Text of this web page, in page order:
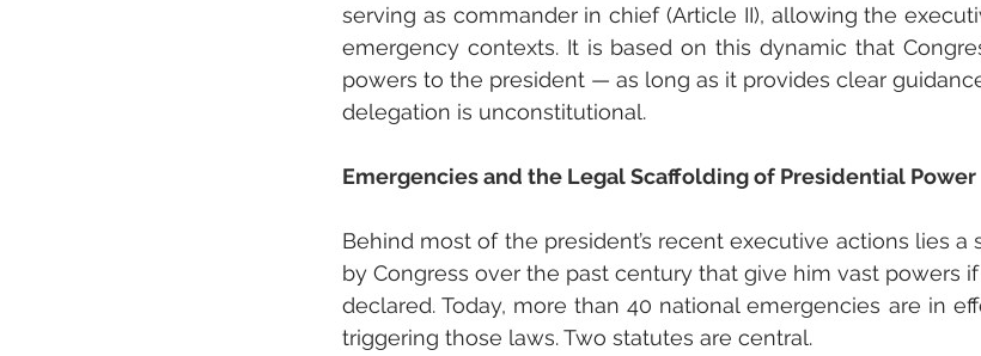
serving as commander in chief (Article II), allowing the
emergency contexts. It is based on this dynamic that
powers to the president — as long as it provides clear
delegation is unconstitutional.
Emergencies and the Legal Scaffolding of Presidential Power
Behind most of the president’s recent executive actions lies a
by Congress over the past century that give him vast powers
declared. Today, more than 40 national emergencies are in
triggering those laws. Two statutes are central.